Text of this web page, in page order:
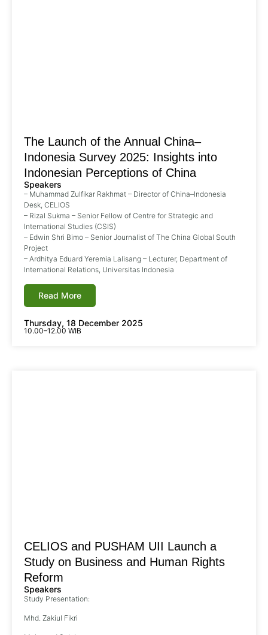
Thursday, 18 December 2025
10.00–12.00 WIB
The Launch of the Annual China–
Indonesia Survey 2025: Insights into
Indonesian Perceptions of China
Speakers
– Muhammad Zulfikar Rakhmat – Director of China–Indonesia
Desk, CELIOS
– Rizal Sukma – Senior Fellow of Centre for Strategic and
International Studies (CSIS)
– Edwin Shri Bimo – Senior Journalist of The China Global South
Project
– Ardhitya Eduard Yeremia Lalisang – Lecturer, Department of
International Relations, Universitas Indonesia
Read More
CELIOS and PUSHAM UII Launch a
Study on Business and Human Rights
Reform
Speakers
Study Presentation:
Mhd. Zakiul Fikri